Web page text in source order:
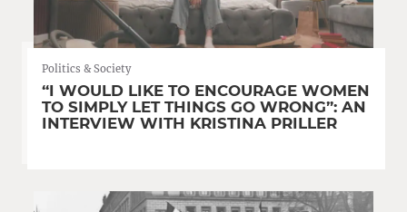
Politics & Society
“I WOULD LIKE TO ENCOURAGE WOMEN
TO SIMPLY LET THINGS GO WRONG”: AN
INTERVIEW WITH KRISTINA PRILLER